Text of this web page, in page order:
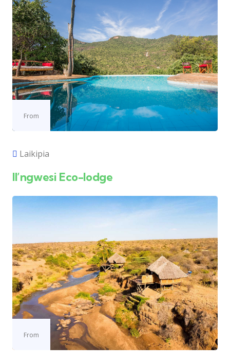
From
Laikipia
Il’ngwesi Eco-lodge
From